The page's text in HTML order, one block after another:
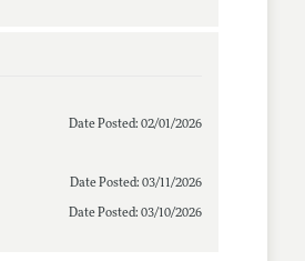
Date Posted: 02/01/2026
Date Posted: 03/11/2026
Date Posted: 03/10/2026